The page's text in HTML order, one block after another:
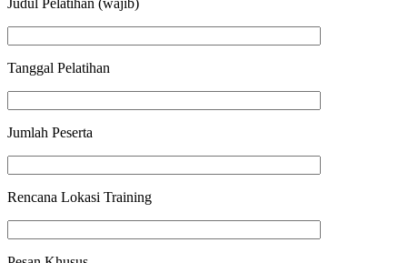
Judul Pelatihan (wajib)
Tanggal Pelatihan
Jumlah Peserta
Rencana Lokasi Training